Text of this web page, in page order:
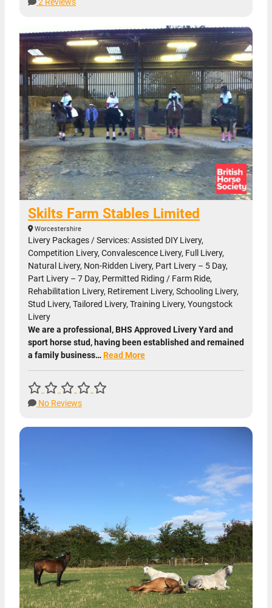
Skilts Farm Stables Limited
Worcestershire
Livery Packages / Services: Assisted DIY Livery,
Competition Livery, Convalescence Livery, Full Livery,
Natural Livery, Non-Ridden Livery, Part Livery – 5 Day,
Part Livery – 7 Day, Permitted Riding / Farm Ride,
Rehabilitation Livery, Retirement Livery, Schooling Livery,
Stud Livery, Tailored Livery, Training Livery, Youngstock
Livery
We are a professional, BHS Approved Livery Yard and
sport horse stud, having been established and remained
a family business…Read More
No Reviews